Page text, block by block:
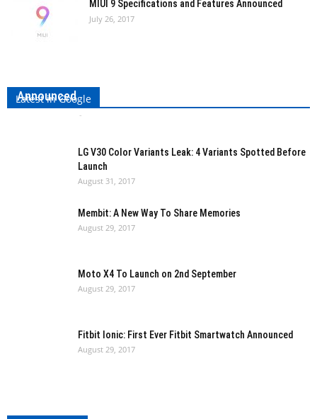
MIUI 9 Specifications and Features Announced
July 26, 2017
Latest in Google
Announced
-
LG V30 Color Variants Leak: 4 Variants Spotted Before
Launch
August 31, 2017
Membit: A New Way To Share Memories
August 29, 2017
Moto X4 To Launch on 2nd September
August 29, 2017
Fitbit Ionic: First Ever Fitbit Smartwatch Announced
August 29, 2017